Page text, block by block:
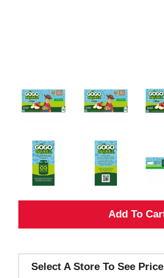
A
d
Select A Store To See Price